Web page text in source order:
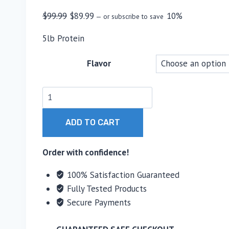
$99.99 Original
was:
$89.99 Current
— or subscribe to save 10%
5lb Protein
Flavor
MTS
Nutrition
Isolate
Whey
Protein
quantity
ADD TO CART
Order with confidence!
100% Satisfaction Guaranteed
Fully Tested Products
Secure Payments